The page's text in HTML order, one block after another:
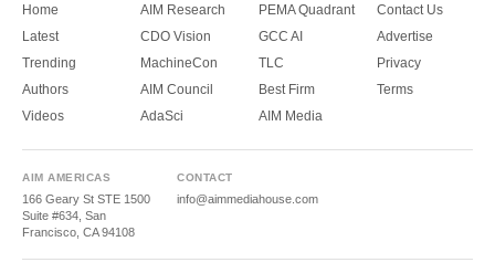
Home
Latest
Trending
Authors
Videos
AIM Research
CDO Vision
MachineCon
AIM Council
AdaSci
PEMA Quadrant
GCC AI
TLC
Best Firm
AIM Media
Contact Us
Advertise
Privacy
Terms
AIM AMERICAS
166 Geary St STE 1500
Suite #634, San
Francisco, CA 94108
CONTACT
info@aimmediahouse.com